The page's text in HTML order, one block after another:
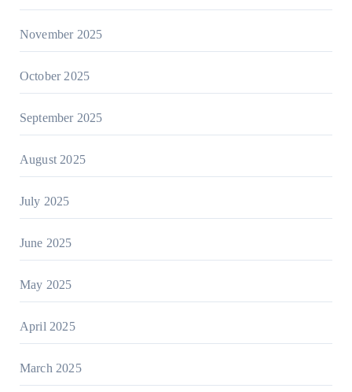
November 2025
October 2025
September 2025
August 2025
July 2025
June 2025
May 2025
April 2025
March 2025